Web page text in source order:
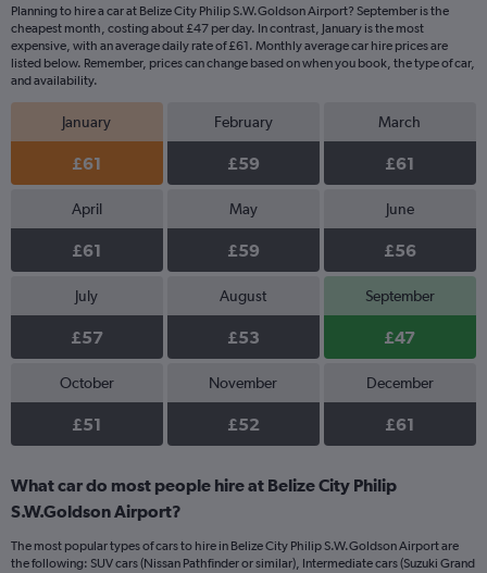
Planning to hire a car at Belize City Philip S.W.Goldson Airport? September is the
cheapest month, costing about £47 per day. In contrast, January is the most
expensive, with an average daily rate of £61. Monthly average car hire prices are
listed below. Remember, prices can change based on when you book, the type of car,
and availability.
January
£61
February
£59
March
£61
April
£61
May
£59
June
£56
July
£57
August
£53
September
£47
October
£51
November
£52
December
£61
What car do most people hire at Belize City Philip
S.W.Goldson Airport?
The most popular types of cars to hire in Belize City Philip S.W.Goldson Airport are
the following: SUV cars (Nissan Pathfinder or similar), Intermediate cars (Suzuki Grand